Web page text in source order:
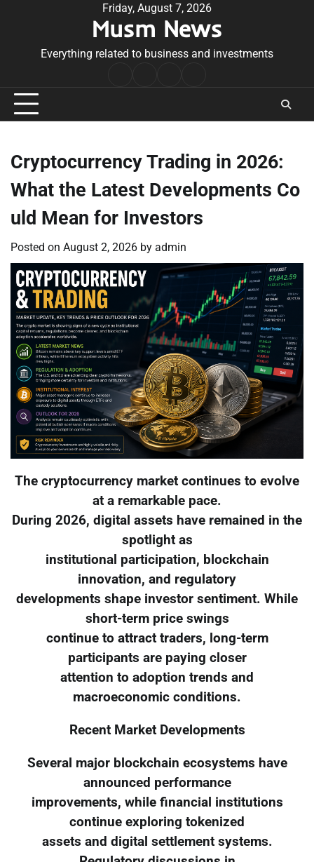
Friday, August 7, 2026
Musm News
Everything related to business and investments
Conditions
Cryptocurrency Trading in 2026:
What the Latest Developments Co
uld Mean for Investors
Posted on August 2, 2026 by admin
The cryptocurrency market continues to evolve
at a remarkable pace.
During 2026, digital assets have remained in the
spotlight as
institutional participation, blockchain
innovation, and regulatory
developments shape investor sentiment. While
short-term price swings
continue to attract traders, long-term
participants are paying closer
attention to adoption trends and
macroeconomic conditions.
Recent Market Developments
Several major blockchain ecosystems have
announced performance
improvements, while financial institutions
continue exploring tokenized
assets and digital settlement systems.